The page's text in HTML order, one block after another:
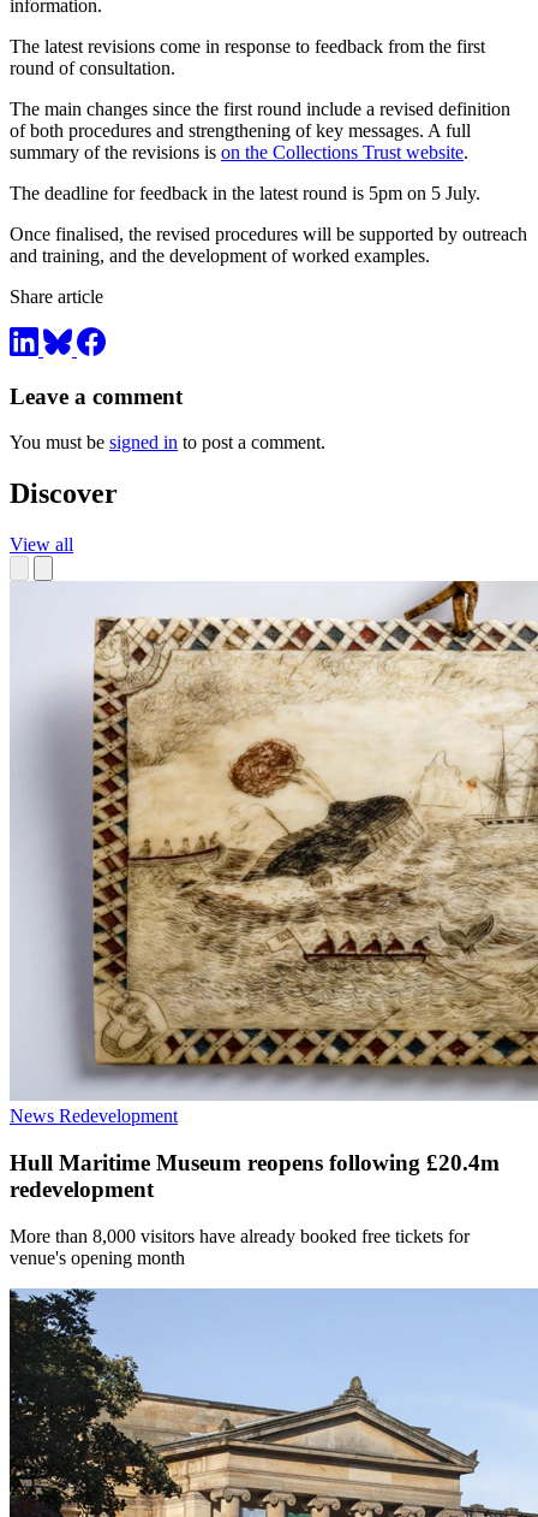
information.
The latest revisions come in response to feedback from the first
round of consultation.
The main changes since the first round include a revised definition
of both procedures and strengthening of key messages. A full
summary of the revisions is on the Collections Trust website.
The deadline for feedback in the latest round is 5pm on 5 July.
Once finalised, the revised procedures will be supported by outreach
and training, and the development of worked examples.
Share article
Leave a comment
You must be signed in to post a comment.
Discover
View all
News Redevelopment
Hull Maritime Museum reopens following £20.4m
redevelopment
More than 8,000 visitors have already booked free tickets for
venue's opening month